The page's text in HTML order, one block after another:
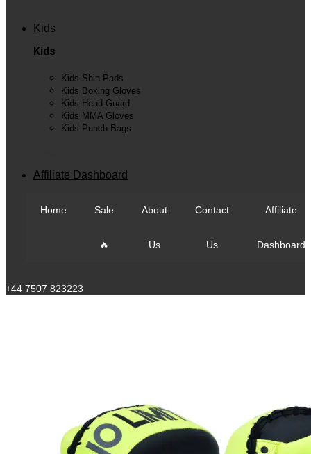
Kids
Kids
Kids Shin Pads
Kids Boxing Gloves
Kids Head Guard
Kids MMA Gloves
Kids Punch Bags
Affiliate Dashboard
Home Sale
🔥
About
Us
Contact
Us
Affiliate
Dashboard
+44 7507 823223